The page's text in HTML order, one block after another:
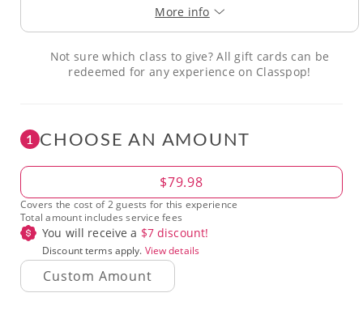
More info
Not sure which class to give? All gift cards can be
redeemed for any experience on Classpop!
1 CHOOSE AN AMOUNT
Amount $79.98
Covers the cost of 2 guests for this experience
Total amount includes service fees
You will receive a $7discount!
Discount terms apply. View details